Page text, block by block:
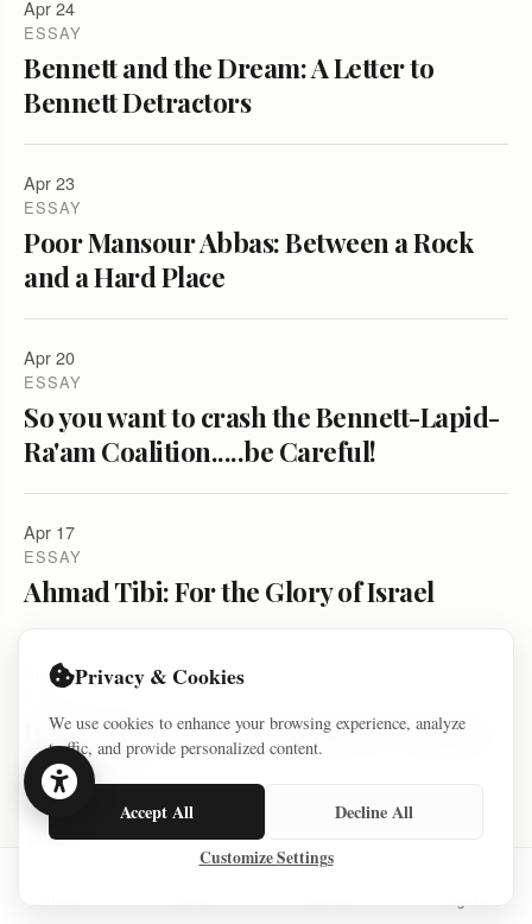
Apr 24
ESSAY
Bennett and the Dream: A Letter to
Bennett Detractors
Apr 23
ESSAY
Poor Mansour Abbas: Between a Rock
and a Hard Place
Apr 20
ESSAY
So you want to crash the Bennett-Lapid-
Ra'am Coalition.....be Careful!
Apr 17
ESSAY
Ahmad Tibi: For the Glory of Israel
Apr 09
Israeli Flag is a Provocation on Campus
in Israel?
Apr 07
Privacy & Cookies
We use cookies to enhance your browsing experience, analyze
traffic, and provide personalized content.
Accept All Decline All
Customize Settings